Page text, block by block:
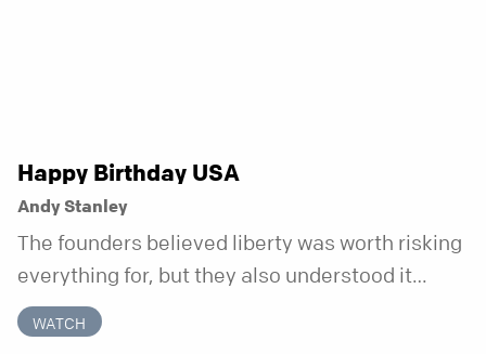
Happy Birthday USA
Andy Stanley
The founders believed liberty was worth risking
everything for, but they also understood it
came with a hidden requirement. Two hundred
fifty years later, that requirement matters
WATCH